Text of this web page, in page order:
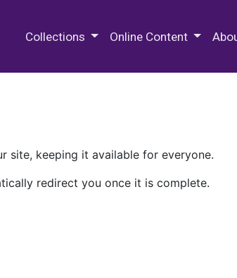
Collections Online Content
site, keeping it available for everyone.
redirect you once it is complete.